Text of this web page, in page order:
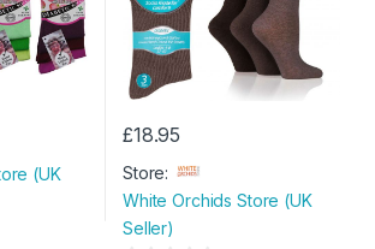
5
(UK
£18.95
Store:
White Orchids Store (UK
Seller)